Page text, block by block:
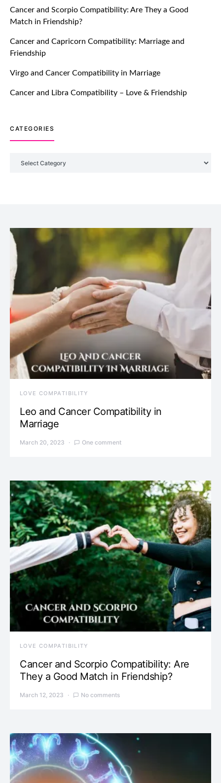
July 20, 2021
TM features
Introducing Truly Madly Trust Score
Ever!
July 20, 2021
Build Connection!
Cancer and Scorpio Compatibility: Are They a Good
Match in Friendship?
Cancer and Capricorn Compatibility: Marriage and
Friendship
Virgo and Cancer Compatibility in Marriage
Cancer and Libra Compatibility – Love & Friendship
CATEGORIES
LOVE COMPATIBILITY
Leo and Cancer Compatibility in
Marriage
March 20, 2023 One comment
LOVE COMPATIBILITY
Cancer and Scorpio Compatibility: Are
They a Good Match in Friendship?
March 12, 2023 No comments